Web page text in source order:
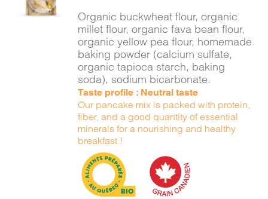
DETAILS
Organic buckwheat flour, organic
millet flour, organic fava bean flour,
organic yellow pea flour, homemade
baking powder (calcium sulfate,
organic tapioca starch, baking
soda), sodium bicarbonate.
Taste profile : Neutral taste
Our pancake mix is packed with protein,
fiber, and a good quantity of essential
minerals for a nourishing and healthy
breakfast !